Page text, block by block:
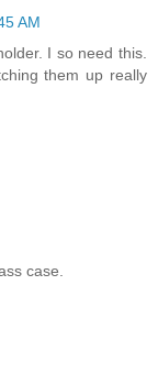
AM
I so need this.
them up really
case.